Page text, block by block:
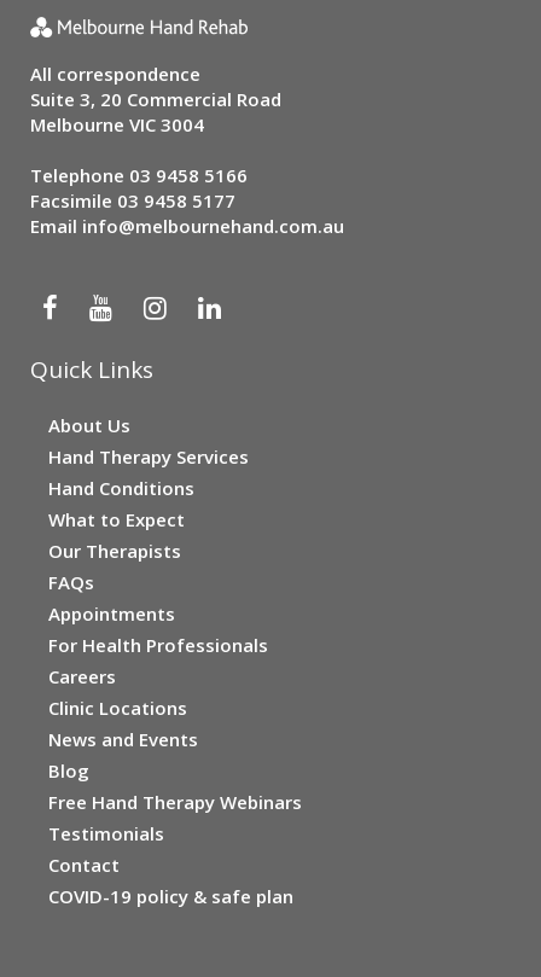
All correspondence
Suite 3, 20 Commercial Road
Melbourne VIC 3004
Telephone 03 9458 5166
Facsimile 03 9458 5177
Email info@melbournehand.com.au
Quick Links
About Us
Hand Therapy Services
Hand Conditions
What to Expect
Our Therapists
FAQs
Appointments
For Health Professionals
Careers
Clinic Locations
News and Events
Blog
Free Hand Therapy Webinars
Testimonials
Contact
COVID-19 policy & safe plan